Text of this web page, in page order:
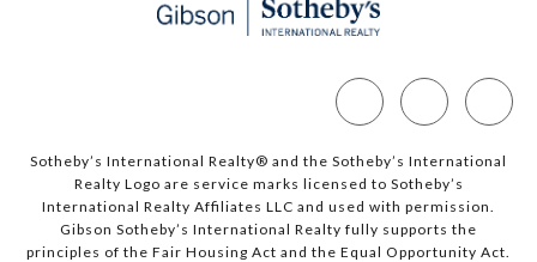
Sotheby’s International Realty®️ and the Sotheby’s International
Realty Logo are service marks licensed to Sotheby’s
International Realty Affiliates LLC and used with permission.
Gibson Sotheby’s International Realty fully supports the
principles of the Fair Housing Act and the Equal Opportunity Act.